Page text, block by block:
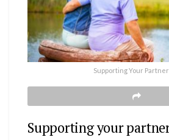
Supporting Your
Supporting your